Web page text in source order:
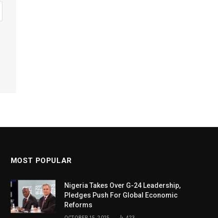
MOST POPULAR
Nigeria Takes Over G-24 Leadership,
Pledges Push For Global Economic
Reforms